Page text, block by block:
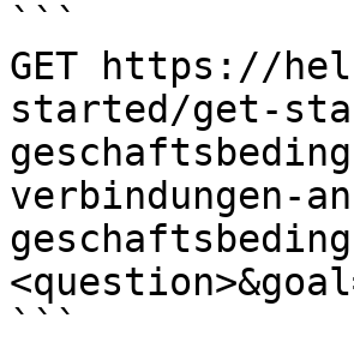
```
GET https://
started/get-
verbindungen-
```